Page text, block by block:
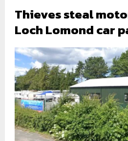
Thieves steal
Loch Lomond car